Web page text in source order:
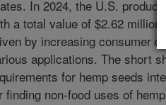
In 2024, the U.S.
a total value of $2.62
by increasing consumer
applications. The short
for hemp seeds
finding non-food uses of